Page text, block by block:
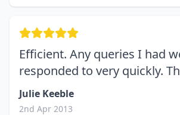
Efficient. Any queries I had
responded to very quickly.
Julie Keeble
2nd Apr 2013